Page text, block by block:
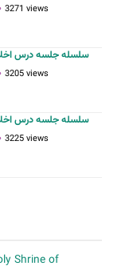
3271 views
سلسله جلسه درس اخلاق-
3205 views
سلسله جلسه درس اخلاق-
3225 views
Shrine of